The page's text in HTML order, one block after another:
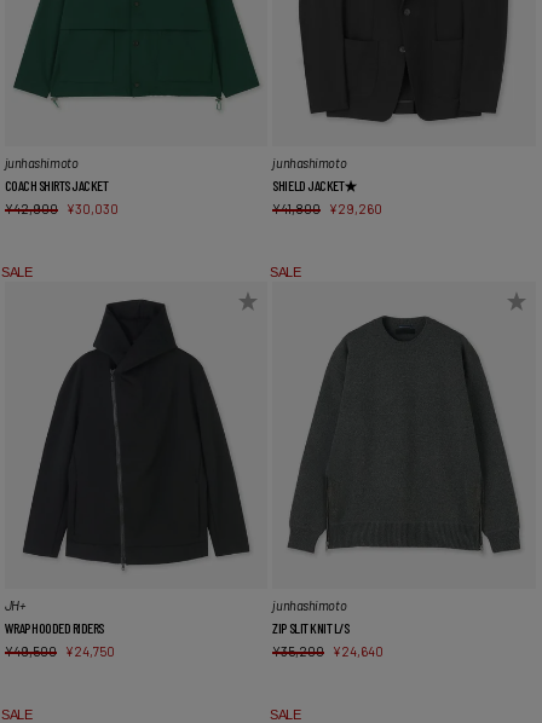
junhashimoto
COACH SHIRTS JACKET
¥42,900 ¥30,030
junhashimoto
SHIELD JACKET★
¥41,800 ¥29,260
SALE
JH+
WRAP HOODED RIDERS
¥49,500 ¥24,750
SALE
junhashimoto
ZIP SLIT KNIT L/S
¥35,200 ¥24,640
SALE SALE